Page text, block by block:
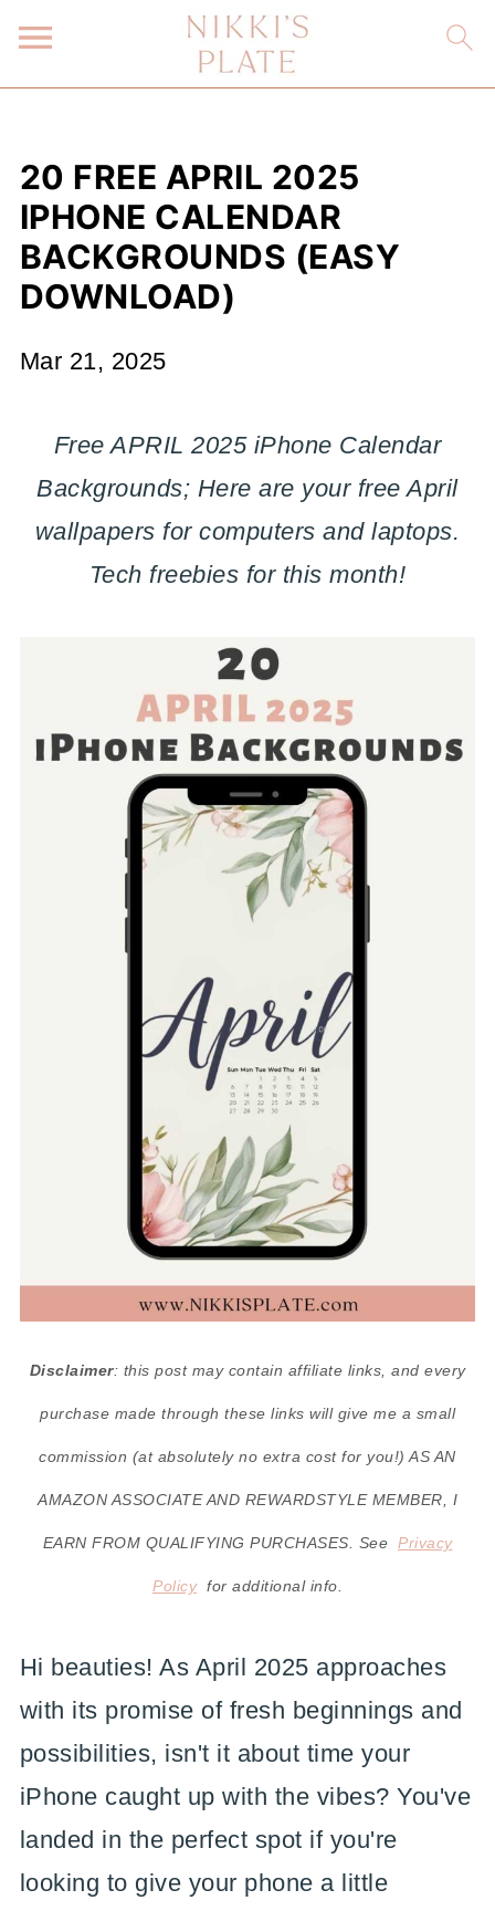
20 FREE APRIL 2025
IPHONE CALENDAR
BACKGROUNDS (EASY
DOWNLOAD)
Mar 21, 2025
Free APRIL 2025 iPhone Calendar
Backgrounds; Here are your free April
wallpapers for computers and laptops.
Tech freebies for this month!
Disclaimer: this post may contain affiliate links, and every
purchase made through these links will give me a small
commission (at absolutely no extra cost for you!) AS AN
AMAZON ASSOCIATE AND REWARDSTYLE MEMBER, I
EARN FROM QUALIFYING PURCHASES. See Privacy
Policy for additional info.
Hi beauties! As April 2025 approaches
with its promise of fresh beginnings and
possibilities, isn't it about time your
iPhone caught up with the vibes? You've
landed in the perfect spot if you're
looking to give your phone a little